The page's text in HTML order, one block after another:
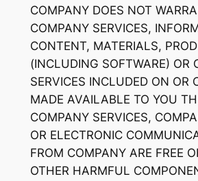
COMPANY DOES NOT
COMPANY SERVICES,
CONTENT, MATERIALS,
(INCLUDING SOFTWARE) OR
SERVICES INCLUDED ON OR
MADE AVAILABLE TO YOU
COMPANY SERVICES,
OR ELECTRONIC
FROM COMPANY ARE FREE
OTHER HARMFUL